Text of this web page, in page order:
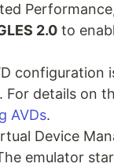
2.0 to
configuration
. For details on
AVDs.
Device
emulator